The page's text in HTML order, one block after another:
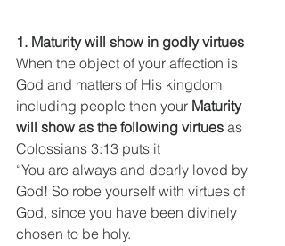
1. Maturity will show in godly virtues
When the object of your affection is
God and matters of His kingdom
including people then your Maturity
will show as the following virtues as
Colossians 3:13 puts it
“You are always and dearly loved by
God! So robe yourself with virtues of
God, since you have been divinely
chosen to be holy.